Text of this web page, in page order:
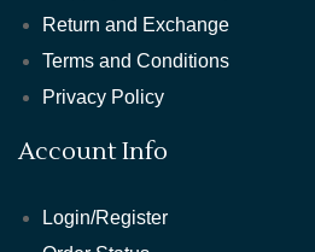
Return and Exchange
Terms and Conditions
Privacy Policy
Account Info
Login/Register